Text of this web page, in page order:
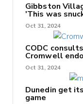
Gibbston
'This was
Oct 31, 2024
CODC
Cromwell
Oct 31, 2024
Dunedin get
game